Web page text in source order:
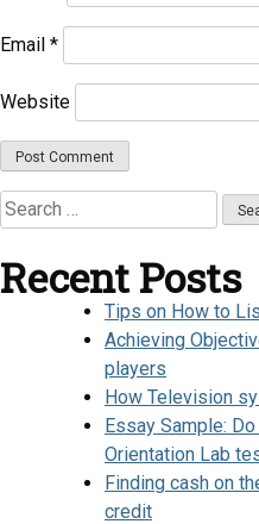
Email *
Website
Search
for:
Recent Posts
Tips on How to
Achieving
players
How Television
Essay Sample:
Orientation Lab
Finding cash on
credit